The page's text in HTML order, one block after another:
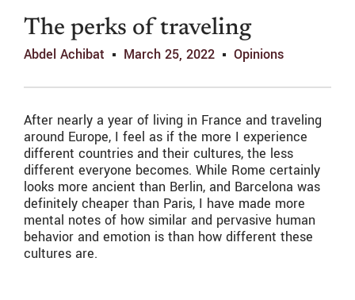
The perks of traveling
Abdel Achibat March 25, 2022 Opinions
After nearly a year of living in France and traveling
around Europe, I feel as if the more I experience
different countries and their cultures, the less
different everyone becomes. While Rome certainly
looks more ancient than Berlin, and Barcelona was
definitely cheaper than Paris, I have made more
mental notes of how similar and pervasive human
behavior and emotion is than how different these
cultures are.